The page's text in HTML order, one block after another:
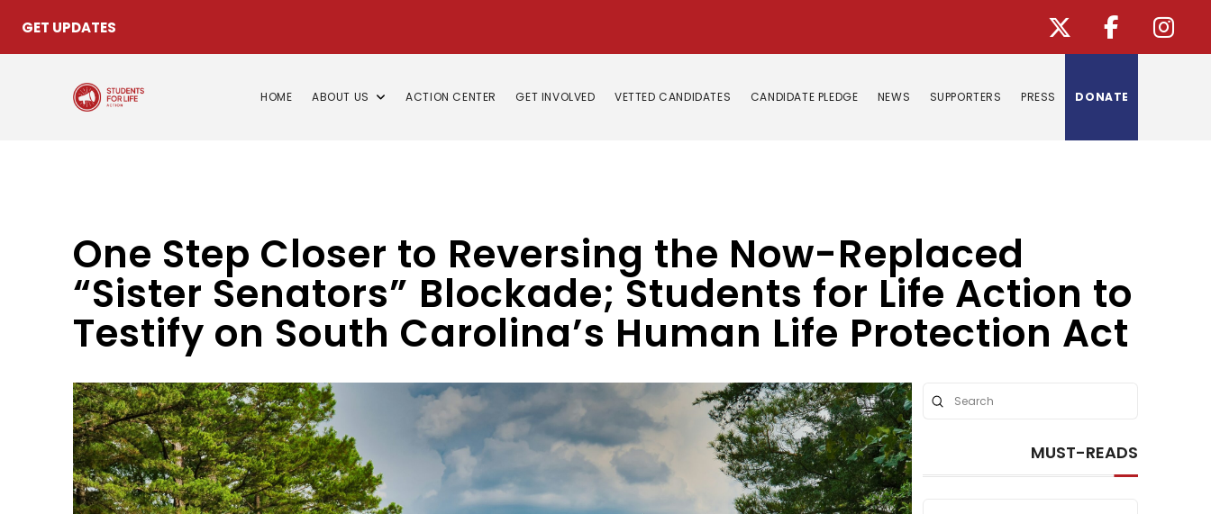
GET UPDATES
HOME ABOUT US ACTION CENTER GET INVOLVED VETTED CANDIDATES CANDIDATE PLEDGE NEWS SUPPORTERS PRESS DONATE
One Step Closer to Reversing the Now-Replaced
“Sister Senators” Blockade; Students for Life Action to
Testify on South Carolina’s Human Life Protection Act
Search
Submit
MUST-READS